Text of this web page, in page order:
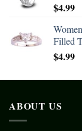
$4.99
Filled
$4.99
ABOUT US